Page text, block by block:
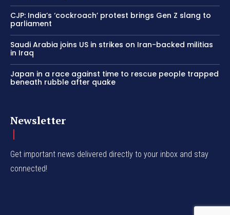
CJP: India’s ‘cockroach’ protest brings Gen Z slang to
parliament
Saudi Arabia joins US in strikes on Iran-backed militias
in Iraq
Japan in a race against time to rescue people trapped
beneath rubble after quake
Newsletter
Get important news delivered directly to your inbox and stay
connected!